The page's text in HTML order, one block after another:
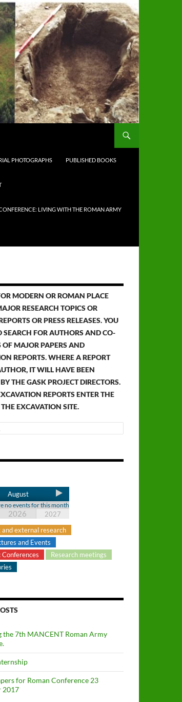
PHOTOGRAPHS PUBLISHED BOOKS
LIVING WITH THE ROMAN ARMY
MODERN OR ROMAN PLACE
RESEARCH TOPICS OR
OR PRESS RELEASES. YOU
SEARCH FOR AUTHORS AND CO-
OF MAJOR PAPERS AND
REPORTS. WHERE A REPORT
IT WILL HAVE BEEN
THE GASK PROJECT DIRECTORS.
REPORTS ENTER THE
EXCAVATION SITE.
August
no events for this month
2026
2027
and external research
and Events
Conferences
Research meetings
the 7th MANCENT Roman Army
for Roman Conference 23
2017